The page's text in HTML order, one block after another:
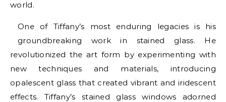
world.
One of Tiffany’s most enduring legacies is his
groundbreaking work in stained glass. He
revolutionized the art form by experimenting with
new techniques and materials, introducing
opalescent glass that created vibrant and iridescent
effects. Tiffany’s stained glass windows adorned